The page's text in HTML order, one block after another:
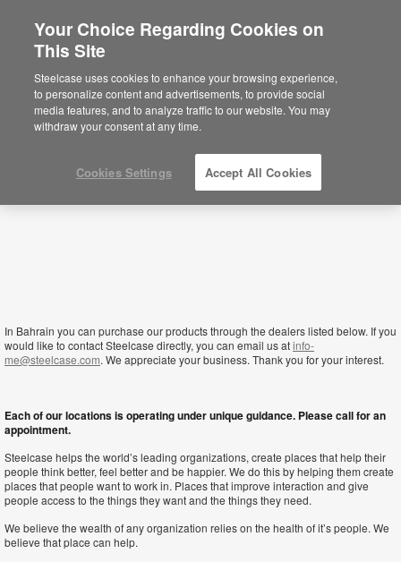
Está usted en la web de América.Para
acceder a la información de España haga
click aquí.
Bahrain
In Bahrain you can purchase our products through the dealers listed below. If you
would like to contact Steelcase directly, you can email us atinfo-
me@steelcase.com. We appreciate your business. Thank you for your interest.
Each of our locations is operating under unique guidance. Please call for an
appointment.
Steelcase helps the world’s leading organizations, create places that help their
people think better, feel better and be happier. We do this by helping them create
places that people want to work in. Places that improve interaction and give
people access to the things they want and the things they need.
We believe the wealth of any organization relies on the health of it’s people. We
believe that place can help.
Your Choice Regarding Cookies on
This Site
Steelcase uses cookies to enhance your browsing experience,
to personalize content and advertisements, to provide social
media features, and to analyze traffic to our website. You may
withdraw your consent at any time.
Cookies Settings Accept All Cookies